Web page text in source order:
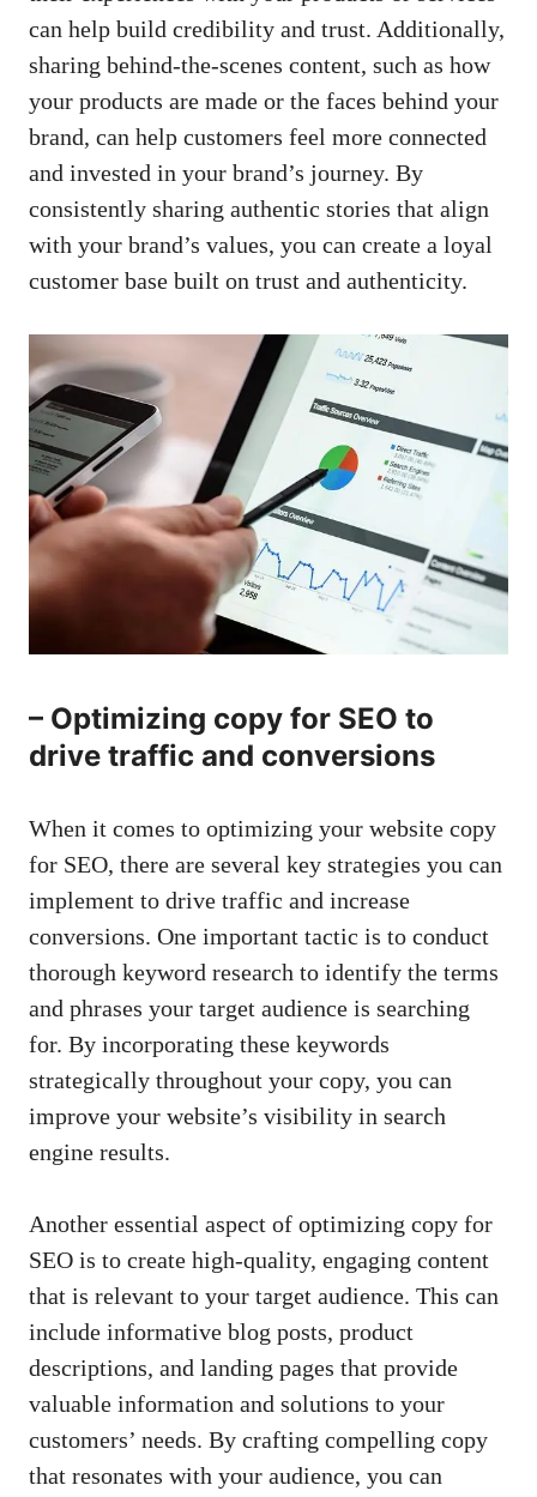
can help ​build credibility‍ and ‌trust. Additionally,
sharing behind-the-scenes content, such ⁢as how
your products are made⁤ or the faces⁢ behind ⁣your ​
brand, can help customers feel more connected
⁢and invested in ‌your brand’s ‍journey.⁢ By
⁤consistently sharing‌ authentic stories that align
⁣with your brand’s values, you can create‍ a loyal‌
customer base built⁤ on trust ‌and authenticity.
– Optimizing ‌copy for⁣ SEO⁢ to
drive ‌traffic ⁤and conversions
When ⁤it comes to optimizing ⁢your ⁤website copy
⁣for SEO, ⁤there are several ⁢key strategies you can
implement to​ drive traffic‍ and ​increase
conversions. ‍One important tactic is to conduct
thorough‍ keyword research to⁣ identify the terms
and phrases your target⁢ audience‍ is searching
for.⁢ By incorporating these keywords
strategically⁣ throughout your copy, you can⁤
improve your website’s visibility in search
engine results.
Another essential‌ aspect ‌of‍ optimizing copy for‌
SEO is to create​ high-quality,⁣ engaging content‌
that is​ relevant to your⁣ target‍ audience. ‍This can ​
include informative blog posts, product‌
descriptions, and landing pages that ⁣provide
valuable information and solutions to your
customers’ needs. By ⁤crafting compelling copy
that resonates ​with⁣ your audience, you‍ can